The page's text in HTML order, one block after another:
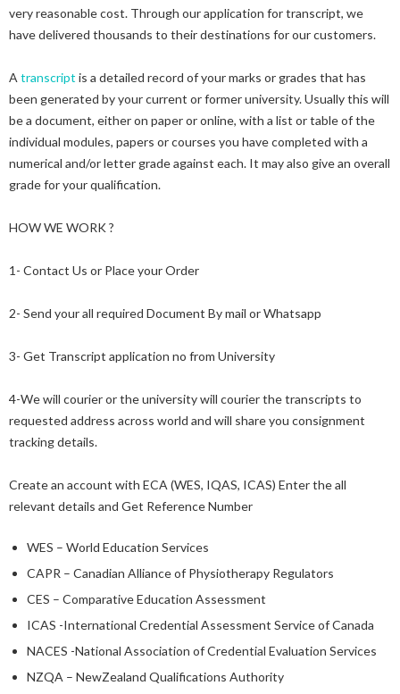
very reasonable cost. Through our application for transcript, we
have delivered thousands to their destinations for our customers.
A transcript is a detailed record of your marks or grades that has
been generated by your current or former university. Usually this will
be a document, either on paper or online, with a list or table of the
individual modules, papers or courses you have completed with a
numerical and/or letter grade against each. It may also give an overall
grade for your qualification.
HOW WE WORK ?
1- Contact Us or Place your Order
2- Send your all required Document By mail or Whatsapp
3- Get Transcript application no from University
4-We will courier or the university will courier the transcripts to
requested address across world and will share you consignment
tracking details.
Create an account with ECA (WES, IQAS, ICAS) Enter the all
relevant details and Get Reference Number
WES – World Education Services
CAPR – Canadian Alliance of Physiotherapy Regulators
CES – Comparative Education Assessment
ICAS -International Credential Assessment Service of Canada
NACES -National Association of Credential Evaluation Services
NZQA – NewZealand Qualifications Authority